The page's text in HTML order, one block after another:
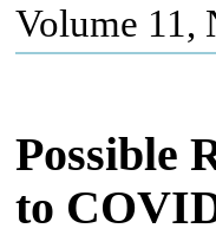
Volume 11,
Possible
to